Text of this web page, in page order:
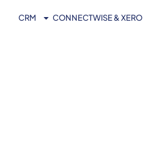
CRM CONNECTWISE & XERO